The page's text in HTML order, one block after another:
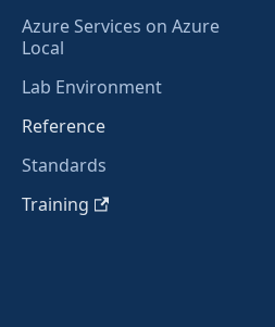
Azure Services on Azure
Local
Lab Environment
Reference
Standards
Training